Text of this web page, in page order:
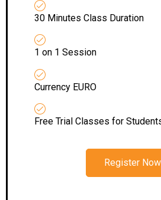
30 Minutes Class Duration
1 on 1 Session
Currency EURO
Free Trial Classes for
Register Now